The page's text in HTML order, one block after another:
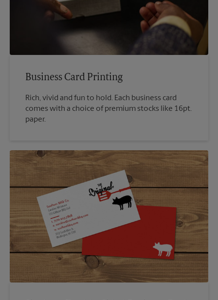
Business Card Printing
Rich, vivid and fun to hold. Each business card
comes with a choice of premium stocks like 16pt.
paper.